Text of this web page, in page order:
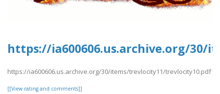
https://ia600606.us.archive.org/
https://ia600606.us.archive.org/30/items/trevlocity11/trevlocity10.pdf
[[View rating and comments]]